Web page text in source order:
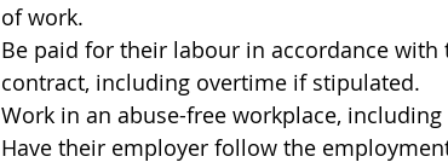
of work.
Be paid for their labour in accordance
contract, including overtime if stipulated.
Work in an abuse-free workplace,
Have their employer follow the